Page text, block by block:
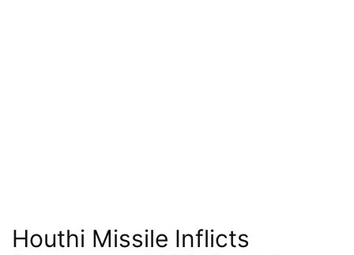
Houthi Missile Inflicts